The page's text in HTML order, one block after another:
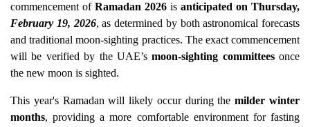
commencement of Ramadan 2026 is anticipated on Thursday,
February 19, 2026, as determined by both astronomical forecasts
and traditional moon-sighting practices. The exact commencement
will be verified by the UAE’smoon-sighting committeesonce
the new moon is sighted.
This year's Ramadan will likely occur during themilder winter
months, providing a more comfortable environment for fasting